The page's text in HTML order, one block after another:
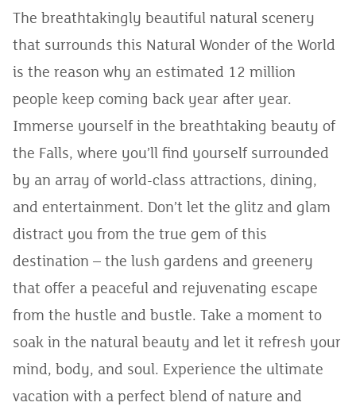
The breathtakingly beautiful natural scenery
that surrounds this Natural Wonder of the World
is the reason why an estimated 12 million
people keep coming back year after year.
Immerse yourself in the breathtaking beauty of
the Falls, where you’ll find yourself surrounded
by an array of world-class attractions, dining,
and entertainment. Don’t let the glitz and glam
distract you from the true gem of this
destination – the lush gardens and greenery
that offer a peaceful and rejuvenating escape
from the hustle and bustle. Take a moment to
soak in the natural beauty and let it refresh your
mind, body, and soul. Experience the ultimate
vacation with a perfect blend of nature and